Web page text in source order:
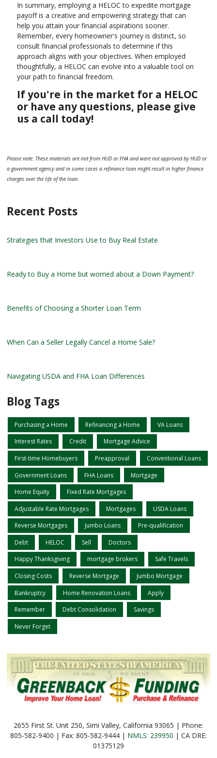
In summary, employing a HELOC to expedite mortgage
payoff is a creative and empowering strategy that can
help you attain your financial aspirations sooner.
Remember, every homeowner's journey is distinct, so
consult financial professionals to determine if this
approach aligns with your objectives. When employed
thoughtfully, a HELOC can evolve into a valuable tool on
your path to financial freedom.
If you're in the market for a HELOC
or have any questions, please give
us a call today!
Please note: These materials are not from HUD or FHA and were not approved by HUD or
a government agency and in some cases a refinance loan might result in higher finance
charges over the life of the loan.
Recent Posts
Strategies that Investors Use to Buy Real Estate
Ready to Buy a Home but worried about a Down Payment?
Benefits of Choosing a Shorter Loan Term
When Can a Seller Legally Cancel a Home Sale?
Navigating USDA and FHA Loan Differences
Blog Tags
Purchasing a Home Refinancing a Home VA Loans
Interest Rates Credit Mortgage Advice
First-time Homebuyers Preapproval Conventional Loans
Government Loans FHA Loans Mortgage
Home Equity Fixed Rate Mortgages
Adjustable Rate Mortgages Mortgages USDA Loans
Reverse Mortgages Jumbo Loans Pre-qualification
Debt HELOC Sell Doctors
Happy Thanksgiving mortgage brokers Safe Travels
Closing Costs Reverse Mortgage Jumbo Mortgage
Bankruptcy Home Renovation Loans Apply
Remember Debt Consolidation Savings
Never Forget
2655 First St. Unit 250, Simi Valley, California 93065 | Phone:
805-582-9400 | Fax: 805-582-9444 | NMLS: 239950 | CA DRE:
01375129